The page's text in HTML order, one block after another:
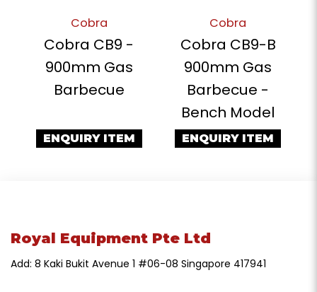
Cobra
Cobra CB9 -
900mm Gas
Barbecue
ENQUIRY ITEM
Cobra
Cobra CB9-B
900mm Gas
Barbecue -
Bench Model
ENQUIRY ITEM
Royal Equipment Pte Ltd
Add: 8 Kaki Bukit Avenue 1 #06-08 Singapore 417941